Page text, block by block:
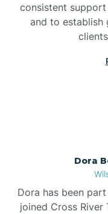
consistent
and to establish
Dora
Dora has been
joined Cross River